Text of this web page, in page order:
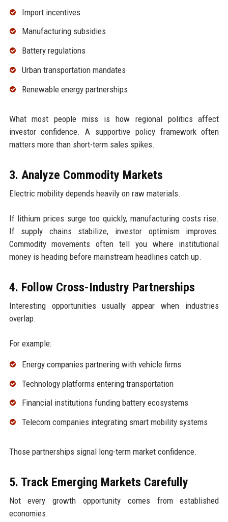
Import incentives
Manufacturing subsidies
Battery regulations
Urban transportation mandates
Renewable energy partnerships
What most people miss is how regional politics affect
investor confidence. A supportive policy framework often
matters more than short-term sales spikes.
3. Analyze Commodity Markets
Electric mobility depends heavily on raw materials.
If lithium prices surge too quickly, manufacturing costs rise.
If supply chains stabilize, investor optimism improves.
Commodity movements often tell you where institutional
money is heading before mainstream headlines catch up.
4. Follow Cross-Industry Partnerships
Interesting opportunities usually appear when industries
overlap.
For example:
Energy companies partnering with vehicle firms
Technology platforms entering transportation
Financial institutions funding battery ecosystems
Telecom companies integrating smart mobility systems
Those partnerships signal long-term market confidence.
5. Track Emerging Markets Carefully
Not every growth opportunity comes from established
economies.